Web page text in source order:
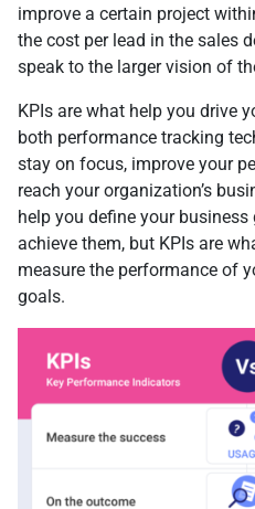
improve a certain project
the cost per lead in the sales
speak to the larger vision of
KPIs are what help you drive
both performance tracking
stay on focus, improve your
reach your organization’s
help you define your
achieve them, but KPIs are
measure the performance of
goals.